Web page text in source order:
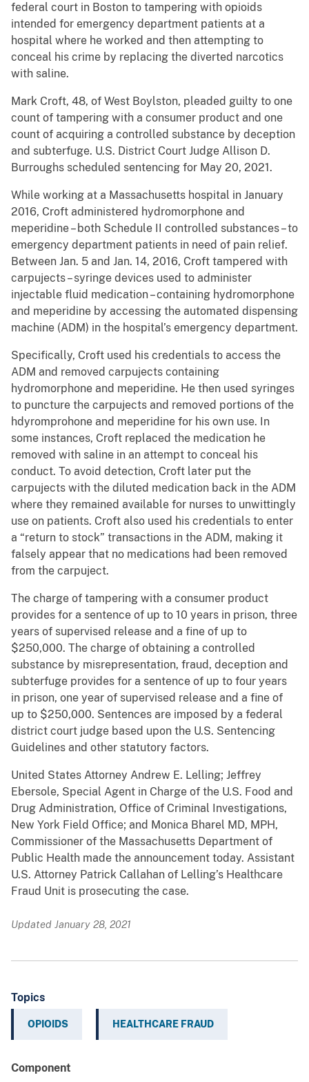
federal court in Boston to tampering with opioids
intended for emergency department patients at a
hospital where he worked and then attempting to
conceal his crime by replacing the diverted narcotics
with saline.
Mark Croft, 48, of West Boylston, pleaded guilty to one
count of tampering with a consumer product and one
count of acquiring a controlled substance by deception
and subterfuge. U.S. District Court Judge Allison D.
Burroughs scheduled sentencing for May 20, 2021.
While working at a Massachusetts hospital in January
2016, Croft administered hydromorphone and
meperidine – both Schedule II controlled substances – to
emergency department patients in need of pain relief.
Between Jan. 5 and Jan. 14, 2016, Croft tampered with
carpujects – syringe devices used to administer
injectable fluid medication – containing hydromorphone
and meperidine by accessing the automated dispensing
machine (ADM) in the hospital’s emergency department.
Specifically, Croft used his credentials to access the
ADM and removed carpujects containing
hydromorphone and meperidine. He then used syringes
to puncture the carpujects and removed portions of the
hdyromprohone and meperidine for his own use. In
some instances, Croft replaced the medication he
removed with saline in an attempt to conceal his
conduct. To avoid detection, Croft later put the
carpujects with the diluted medication back in the ADM
where they remained available for nurses to unwittingly
use on patients. Croft also used his credentials to enter
a “return to stock” transactions in the ADM, making it
falsely appear that no medications had been removed
from the carpuject.
The charge of tampering with a consumer product
provides for a sentence of up to 10 years in prison, three
years of supervised release and a fine of up to
$250,000. The charge of obtaining a controlled
substance by misrepresentation, fraud, deception and
subterfuge provides for a sentence of up to four years
in prison, one year of supervised release and a fine of
up to $250,000. Sentences are imposed by a federal
district court judge based upon the U.S. Sentencing
Guidelines and other statutory factors.
United States Attorney Andrew E. Lelling; Jeffrey
Ebersole, Special Agent in Charge of the U.S. Food and
Drug Administration, Office of Criminal Investigations,
New York Field Office; and Monica Bharel MD, MPH,
Commissioner of the Massachusetts Department of
Public Health made the announcement today. Assistant
U.S. Attorney Patrick Callahan of Lelling’s Healthcare
Fraud Unit is prosecuting the case.
Updated January 28, 2021
Topics
OPIOIDS HEALTHCARE FRAUD
Component